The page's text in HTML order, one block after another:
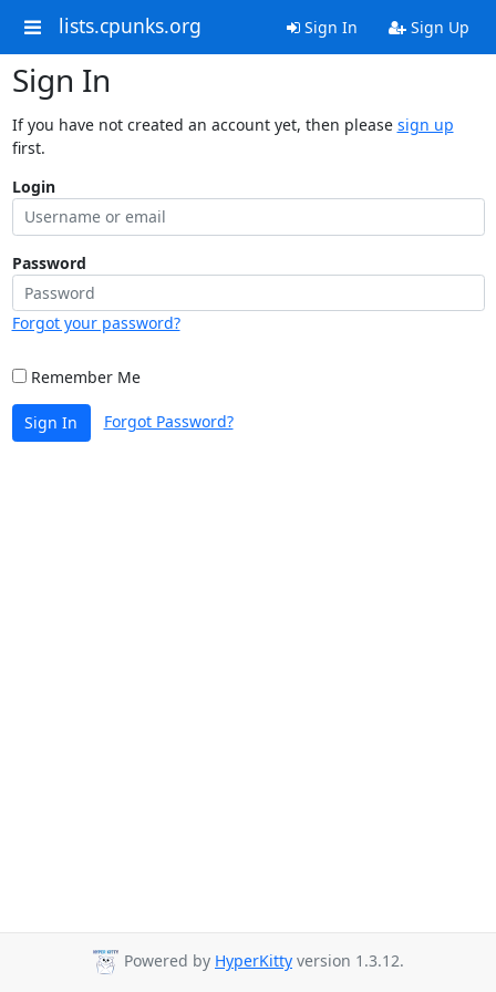
lists.cpunks.org Sign In Sign Up
Sign In
If you have not created an account yet, then please sign up
first.
Login
Password
Forgot your password?
Remember Me
Sign In Forgot Password?
Powered by HyperKitty version 1.3.12.